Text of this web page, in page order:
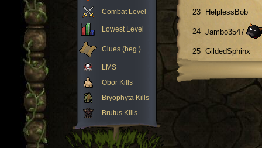
Combat Level
Lowest Level
Clues (beg.)
LMS
Obor Kills
Bryophyta Kills
Brutus Kills
23
HelplessBob
24 Jambo3547
25 GildedSphinx